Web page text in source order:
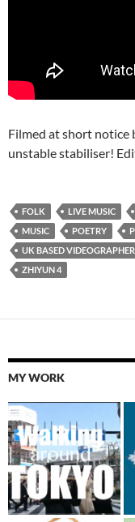
Filmed at short notice
unstable stabiliser!
FOLK LIVE MUSIC
MUSIC
POETRY
UK BASED VIDEOGRAPHER
ZHIYUN 4
MY WORK